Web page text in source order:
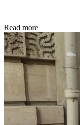
Read more